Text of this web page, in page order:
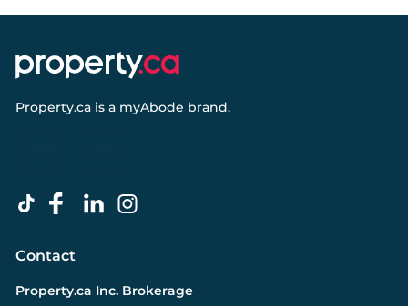
Property.ca is a myAbode brand.
Contact
Property.ca Inc. Brokerage